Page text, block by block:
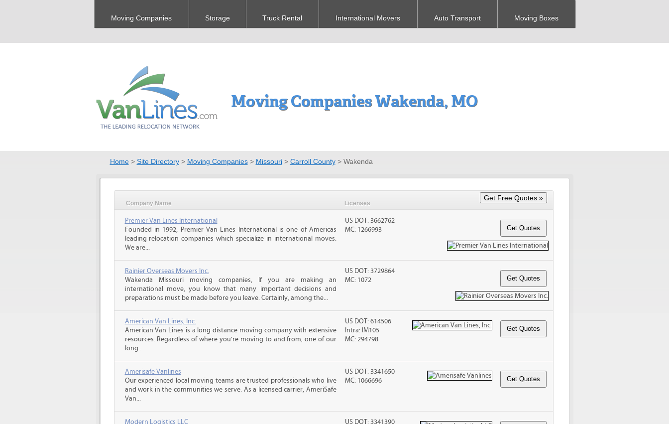
Moving Companies Storage Truck Rental International Movers Auto Transport Moving Boxes
Moving Companies Wakenda, MO
Home> Site Directory> Moving Companies> Missouri> Carroll County> Wakenda
Company Name Licenses
Premier Van Lines International
Founded in 1992, Premier Van Lines International is one of Americas
leading relocation companies which specialize in international moves.
We are...
US DOT: 3662762
MC: 1266993
Rainier Overseas Movers Inc.
Wakenda Missouri moving companies, If you are making an
international move, you know that many important decisions and
preparations must be made before you leave. Certainly, among the...
US DOT: 3729864
MC: 1072
American Van Lines, Inc.
American Van Lines is a long distance moving company with extensive
resources. Regardless of where you’re moving to and from, one of our
long...
US DOT: 614506
Intra: IM105
MC: 294798
Amerisafe Vanlines
Our experienced local moving teams are trusted professionals who live
and work in the communities we serve. As a licensed carrier, AmeriSafe
Van...
US DOT: 3341650
MC: 1066696
Modern Logistics LLC
US DOT: 3341390